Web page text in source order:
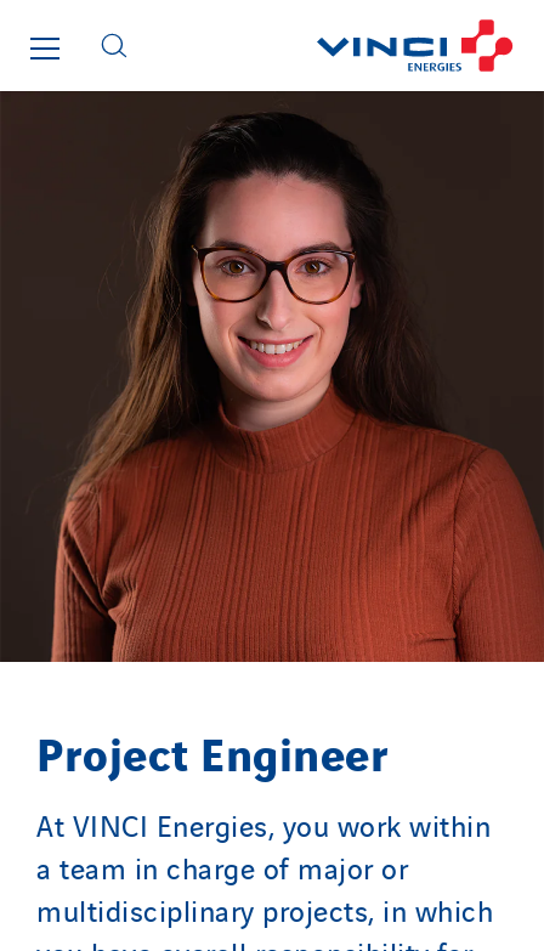
Project Engineer
At VINCI Energies, you work within
a team in charge of major or
multidisciplinary projects, in which
Nordic countries
Norway
Switzerland
United Kingdom